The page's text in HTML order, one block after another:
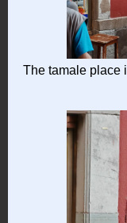
The tamale place